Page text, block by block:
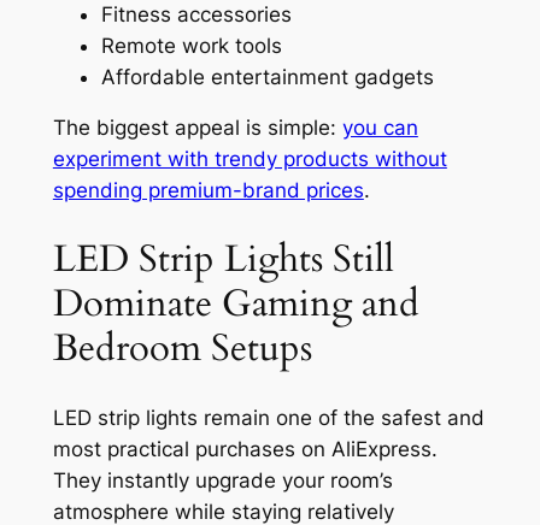
Fitness accessories
Remote work tools
Affordable entertainment gadgets
The biggest appeal is simple: you can
experiment with trendy products without
spending premium-brand prices.
LED Strip Lights Still
Dominate Gaming and
Bedroom Setups
LED strip lights remain one of the safest and
most practical purchases on AliExpress.
They instantly upgrade your room’s
atmosphere while staying relatively